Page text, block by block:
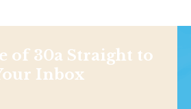
of 30a Straight to
Inbox